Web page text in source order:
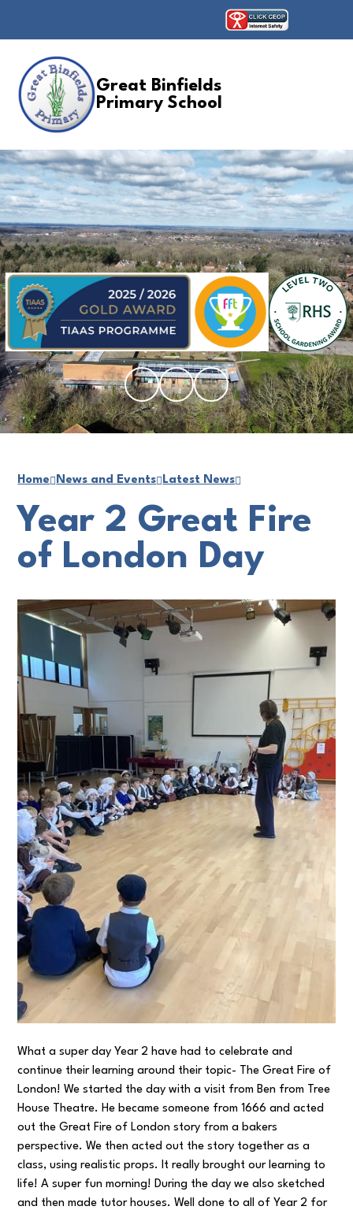
Great Binfields
Primary School
Home News and Events Latest News
Year 2 Great Fire
of London Day
What a super day Year 2 have had to celebrate and
continue their learning around their topic- The Great Fire of
London! We started the day with a visit from Ben from Tree
House Theatre. He became someone from 1666 and acted
out the Great Fire of London story from a bakers
perspective. We then acted out the story together as a
class, using realistic props. It really brought our learning to
life! A super fun morning! During the day we also sketched
and then made tutor houses. Well done to all of Year 2 for